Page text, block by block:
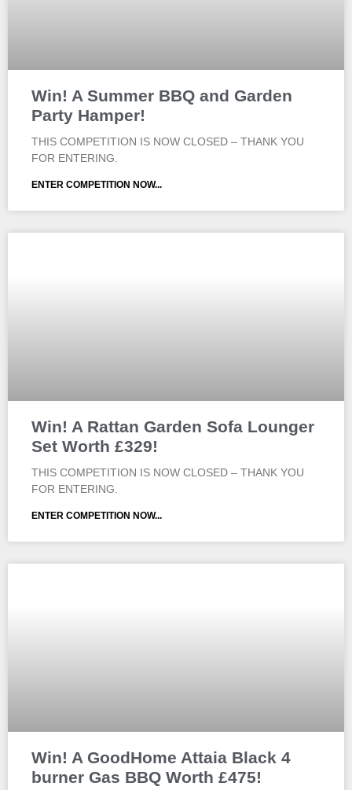
Win! A Summer BBQ and Garden
Party Hamper!
THIS COMPETITION IS NOW CLOSED – THANK YOU
FOR ENTERING.
ENTER COMPETITION NOW...
Win! A Rattan Garden Sofa Lounger
Set Worth £329!
THIS COMPETITION IS NOW CLOSED – THANK YOU
FOR ENTERING.
ENTER COMPETITION NOW...
Win! A GoodHome Attaia Black 4
burner Gas BBQ Worth £475!